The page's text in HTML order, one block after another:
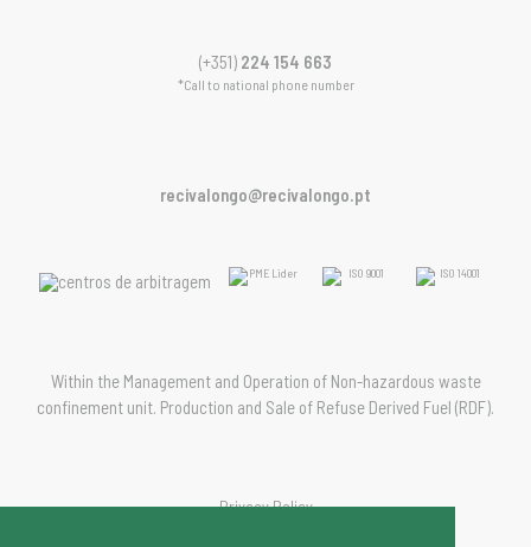
(+351) 224 154 663
*Call to national phone number
recivalongo@recivalongo.pt
Within the Management and Operation of Non-hazardous waste
confinement unit. Production and Sale of Refuse Derived Fuel (RDF).
Privacy Policy